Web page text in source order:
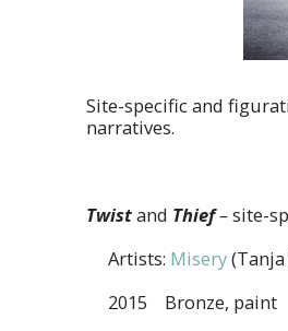
Site-specific and
narratives.
Twistand Thief–site-
Artists: Misery
2015 Bronze, paint